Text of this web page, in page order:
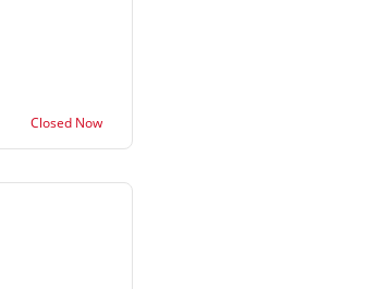
Closed Now